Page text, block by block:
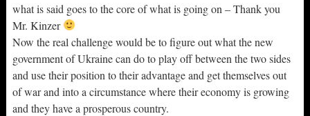
what is said goes to the core of what is going on – Thank you
Mr. Kinzer
Now the real challenge would be to figure out what the new
government of Ukraine can do to play off between the two sides
and use their position to their advantage and get themselves out
of war and into a circumstance where their economy is growing
and they have a prosperous country.